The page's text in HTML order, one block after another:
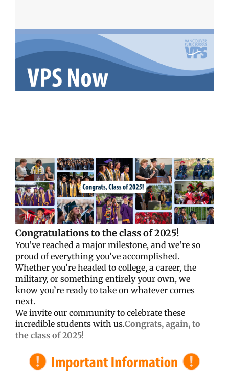
Congratulations to the class of 2025!
You’ve reached a major milestone, and we’re so
proud of everything you’ve accomplished.
Whether you’re headed to college, a career, the
military, or something entirely your own, we
know you’re ready to take on whatever comes
next.
We invite our community to celebrate these
incredible students with us.Congrats, again, to
the class of 2025!